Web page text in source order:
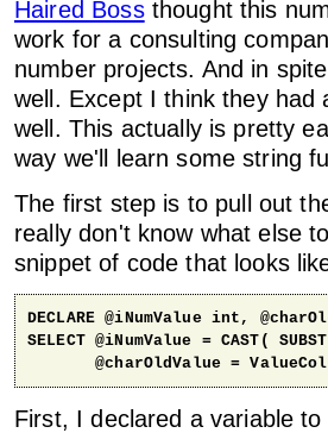
Haired Bossthought this
work for a consulting
number projects. And in
well. Except I think they had
well. This actually is pretty
way we'll learn some string
The first step is to pull out
really don't know what else
snippet of code that looks
DECLARE @iNumValue int,
SELECT @iNumValue = CAST(
@charOldValue =
First, I declared a variable to